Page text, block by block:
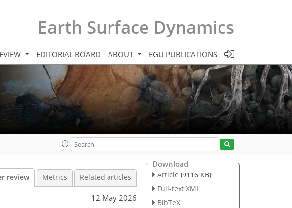
Earth Surface Dynamics
EDITORIAL BOARD ABOUT EGU PUBLICATIONS
review Metrics Related articles
12 May 2026
Download
Article (9116 KB)
Full-text XML
BibTeX